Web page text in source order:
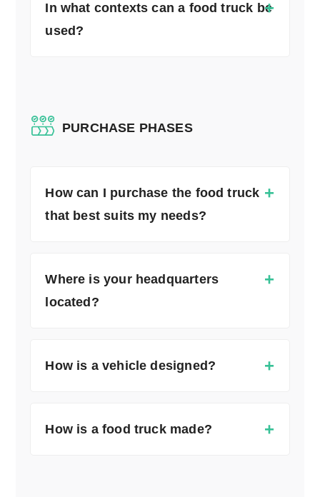
In what contexts can a food truck be
used?
PURCHASE PHASES
How can I purchase the food truck
that best suits my needs?
Where is your headquarters
located?
How is a vehicle designed?
How is a food truck made?